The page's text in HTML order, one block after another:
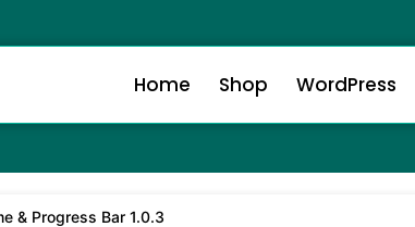
Home Shop WordPress
& Progress Bar 1.0.3